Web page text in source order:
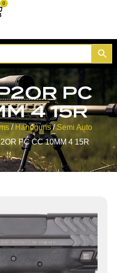
0
PC
4 15R
/Handguns/Semi Auto
PC CC 10MM 4 15R